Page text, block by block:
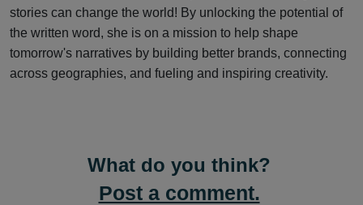
stories can change the world! By unlocking the potential of
the written word, she is on a mission to help shape
tomorrow's narratives by building better brands, connecting
across geographies, and fueling and inspiring creativity.
What do you think?
Post a comment.